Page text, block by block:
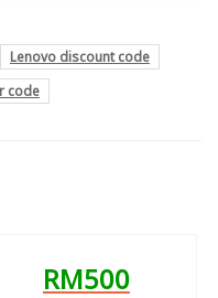
Lenovo discount code
code
RM500